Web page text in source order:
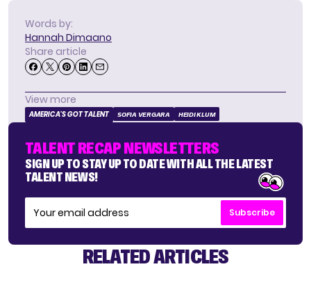
Words by:
Hannah Dimaano
Share article
View more
AMERICA'S GOT TALENT SOFIA VERGARA HEIDI KLUM
TALENT RECAP NEWSLETTERS
SIGN UP TO STAY UP TO DATE WITH ALL THE LATEST
TALENT NEWS!
Subscribe
RELATED ARTICLES